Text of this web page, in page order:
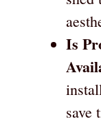
Is
save